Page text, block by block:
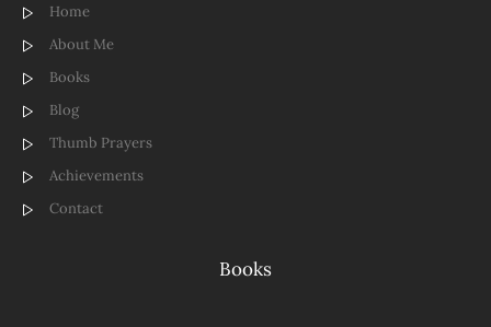
Home
About Me
Books
Blog
Thumb Prayers
Achievements
Contact
Books